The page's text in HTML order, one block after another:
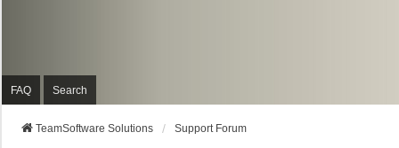
FAQ Search
TeamSoftware Solutions Support Forum